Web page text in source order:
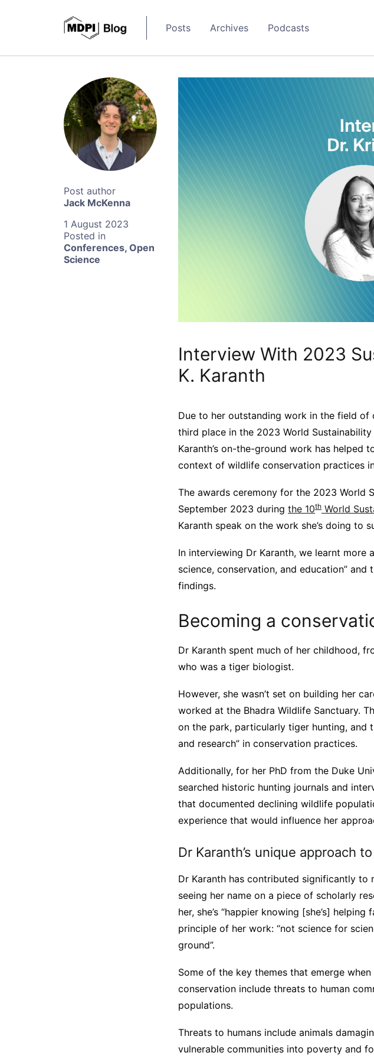
Posts Archives Podcasts
Jack McKenna
1 August 2023
Conferences, Open
Science
Interview With 2023
K. Karanth
Due to her outstanding work in the field of
third place in the 2023 World
Karanth’s on-the-ground work has helped
context of wildlife conservation practices
The awards ceremony for the 2023 World
September 2023 during the 10th World
Karanth speak on the work she’s doing to
In interviewing Dr Karanth, we learnt more
science, conservation, and education”
findings.
Becoming a
Dr Karanth spent much of her childhood,
who was a tiger biologist.
However, she wasn’t set on building her
worked at the Bhadra Wildlife Sanctuary.
on the park, particularly tiger hunting, and
and research” in conservation practices.
Additionally, for her PhD from the Duke
searched historic hunting journals and
that documented declining wildlife
experience that would influence her
Dr Karanth’s unique approach
Dr Karanth has contributed significantly to
seeing her name on a piece of scholarly
her, she’s “happier knowing [she’s]
principle of her work: “not science for
ground”.
Some of the key themes that emerge
conservation include threats to human
populations.
Threats to humans include animals
vulnerable communities into poverty and